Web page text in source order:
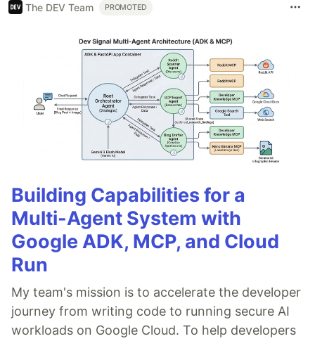
The DEV Team PROMOTED
Building Capabilities for a
Multi-Agent System with
Google ADK, MCP, and Cloud
Run
My team's mission is to accelerate the developer
journey from writing code to running secure AI
workloads on Google Cloud. To help developers